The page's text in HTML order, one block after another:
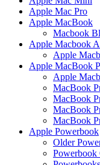
Apple Mac Pro
Apple MacBook
Macbook
Apple Macbook
Apple
Apple MacBook
Apple
MacBook
MacBook
MacBook
MacBook
Apple Powerbook
Older
Powerbook